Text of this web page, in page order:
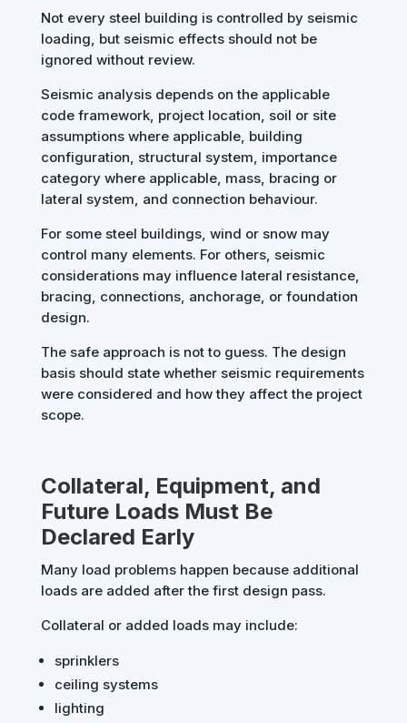
Not every steel building is controlled by seismic
loading, but seismic effects should not be
ignored without review.
Seismic analysis depends on the applicable
code framework, project location, soil or site
assumptions where applicable, building
configuration, structural system, importance
category where applicable, mass, bracing or
lateral system, and connection behaviour.
For some steel buildings, wind or snow may
control many elements. For others, seismic
considerations may influence lateral resistance,
bracing, connections, anchorage, or foundation
design.
The safe approach is not to guess. The design
basis should state whether seismic requirements
were considered and how they affect the project
scope.
Collateral, Equipment, and
Future Loads Must Be
Declared Early
Many load problems happen because additional
loads are added after the first design pass.
Collateral or added loads may include:
sprinklers
ceiling systems
lighting